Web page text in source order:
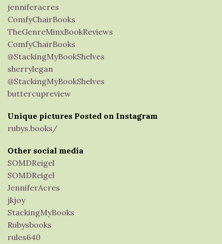
jenniferacres
ComfyChairBooks
TheGenreMinxBookReviews
ComfyChairBooks
@StackingMyBookShelves
sherrylegan
@StackingMyBookShelves
buttercupreview
Unique pictures Posted on Instagram
rubys.books/
Other social media
SOMDReigel
SOMDReigel
JenniferAcres
jkjoy
StackingMyBooks
Rubysbooks
rules640